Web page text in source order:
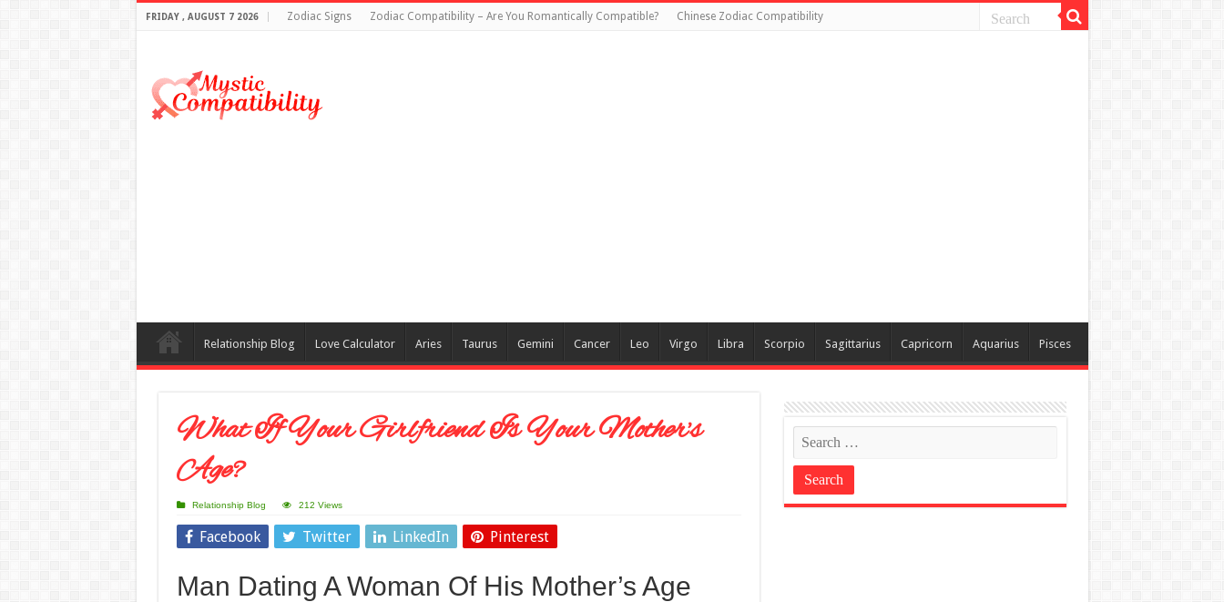
FRIDAY , AUGUST 7 2026 Zodiac Signs Zodiac Compatibility – Are You Romantically Compatible? Chinese Zodiac Compatibility
Relationship Blog Love Calculator Aries Taurus Gemini Cancer Leo Virgo Libra Scorpio Sagittarius Capricorn Aquarius Pisces
What If Your Girlfriend Is Your Mother’s
Age?
Relationship Blog 212 Views
Facebook Twitter LinkedIn Pinterest
Man Dating A Woman Of His Mother’s Age